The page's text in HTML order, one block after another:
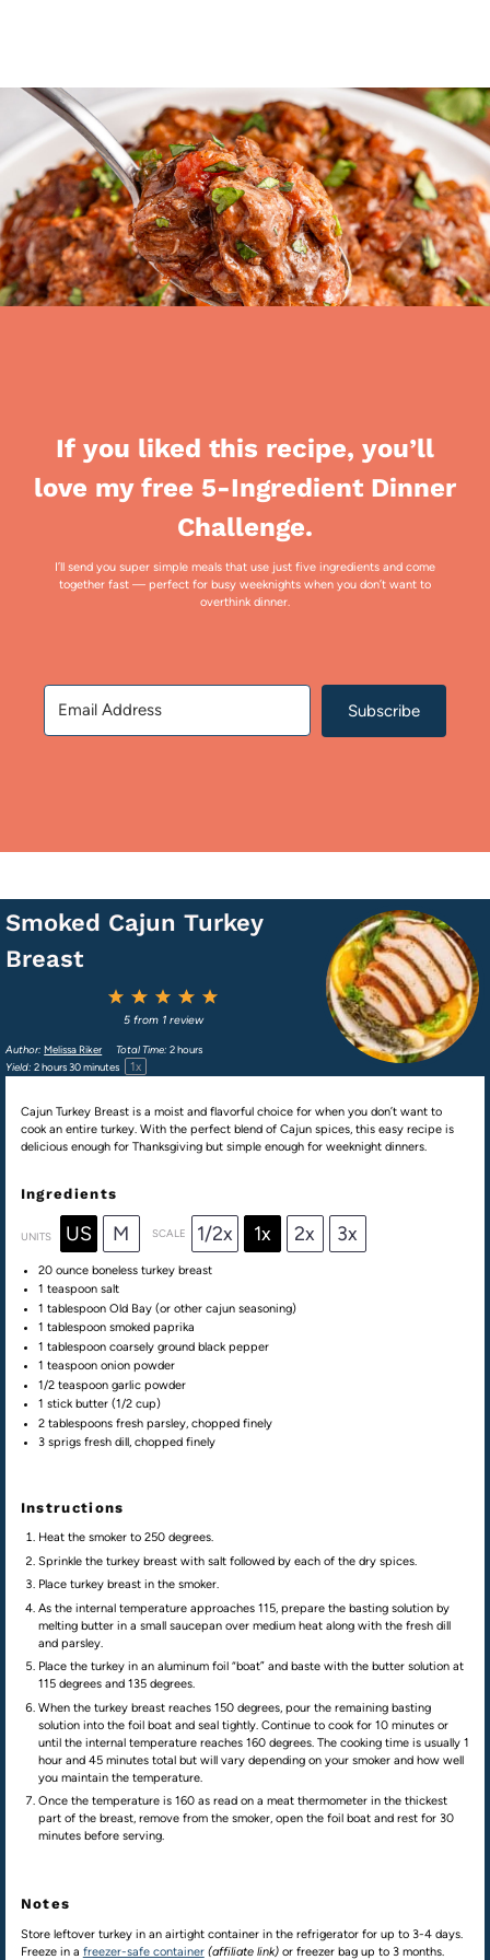
If you liked this recipe, you’ll
love my free 5-Ingredient Dinner
Challenge.
I’ll send you super simple meals that use just five ingredients and come
together fast — perfect for busy weeknights when you don’t want to
overthink dinner.
Subscribe
Smoked Cajun Turkey
Breast
5
4
Stars
3
Stars
2
Stars
1
Star
5from 1review
Author: Melissa Riker Total Time: 2 hours
Yield: 2hours 30 minutes 1x
Cajun Turkey Breast is a moist and flavorful choice for when you don’t want to
cook an entire turkey. With the perfect blend of Cajun spices, this easy recipe is
delicious enough for Thanksgiving but simple enough for weeknight dinners.
Ingredients
UNITS US M SCALE 1/2x 1x 2x 3x
20 ounce boneless turkey breast
1 teaspoon salt
1 tablespoon Old Bay (or other cajun seasoning)
1 tablespoon smoked paprika
1 tablespoon coarsely ground black pepper
1 teaspoon onion powder
1/2 teaspoon garlic powder
1 stick butter (1/2 cup)
2 tablespoons fresh parsley, chopped finely
3 sprigs fresh dill, chopped finely
Instructions
Heat the smoker to 250 degrees.
Sprinkle the turkey breast with salt followed by each of the dry spices.
Place turkey breast in the smoker.
As the internal temperature approaches 115, prepare the basting solution by
melting butter in a small saucepan over medium heat along with the fresh dill
and parsley.
Place the turkey in an aluminum foil “boat” and baste with the butter solution at
115 degrees and 135 degrees.
When the turkey breast reaches 150 degrees, pour the remaining basting
solution into the foil boat and seal tightly. Continue to cook for 10 minutes or
until the internal temperature reaches 160 degrees. The cooking time is usually 1
hour and 45 minutes total but will vary depending on your smoker and how well
you maintain the temperature.
Once the temperature is 160 as read on a meat thermometer in the thickest
part of the breast, remove from the smoker, open the foil boat and rest for 30
minutes before serving.
Notes
Store leftover turkey in an airtight container in the refrigerator for up to 3-4 days.
Freeze in a freezer-safe container (affiliate link)or freezer bag up to 3 months.